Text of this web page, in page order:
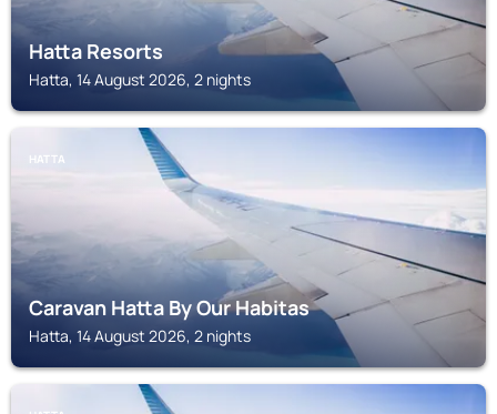
Hatta Resorts
Hatta, 14 August 2026, 2 nights
HATTA
Caravan Hatta By Our Habitas
Hatta, 14 August 2026, 2 nights